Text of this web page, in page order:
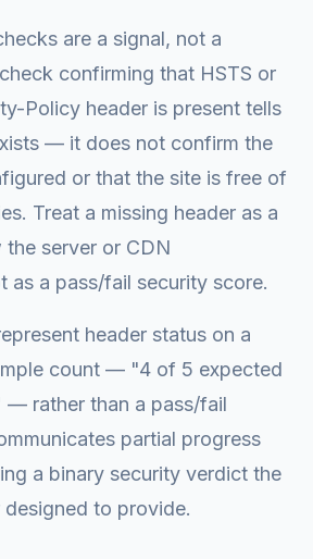
are a signal, not a
confirming that HSTS or
Policy header is present tells
— it does not confirm the
or that the site is free of
Treat a missing header as a
server or CDN
as a pass/fail security score.
header status on a
count — "4 of 5 expected
— rather than a pass/fail
partial progress
a binary security verdict the
to provide.